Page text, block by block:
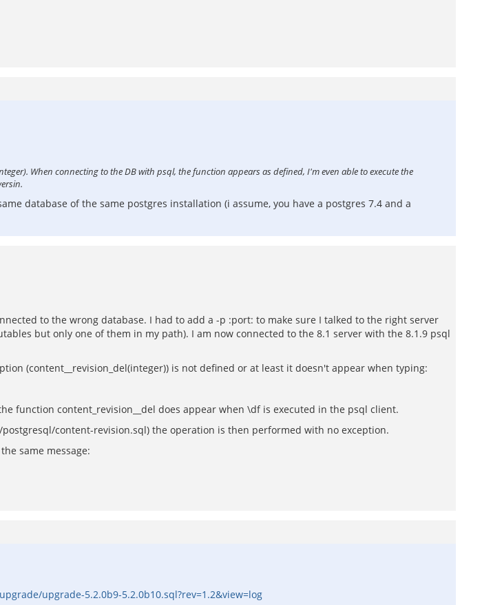
When connecting to the DB with psql, the function appears as defined, I'm even able to execute the
database of the same postgres installation (i assume, you have a postgres 7.4 and a
to the wrong database. I had to add a -p :port: to make sure I talked to the right server
but only one of them in my path). I am now connected to the 8.1 server with the 8.1.9 psql
(content__revision_del(integer)) is not defined or at least it doesn't appear when typing:
function content_revision__del does appear when \df is executed in the psql client.
content-revision.sql) the operation is then performed with no exception.
same message:
upgrade-5.2.0b9-5.2.0b10.sql?rev=1.2&view=log